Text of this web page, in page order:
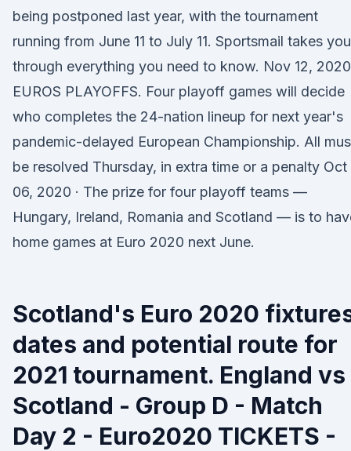
being postponed last year, with the tournament
running from June 11 to July 11. Sportsmail takes you
through everything you need to know. Nov 12, 2020
EUROS PLAYOFFS. Four playoff games will decide
who completes the 24-nation lineup for next year's
pandemic-delayed European Championship. All
be resolved Thursday, in extra time or a penalty Oct
06, 2020 · The prize for four playoff teams —
Hungary, Ireland, Romania and Scotland — is to
home games at Euro 2020 next June.
Scotland's Euro 2020
dates and potential route for
2021 tournament. England vs
Scotland - Group D - Match
Day 2 - Euro2020 TICKETS -